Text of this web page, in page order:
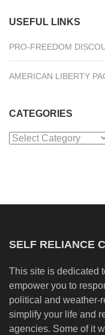
USEFUL LINKS
PRO-FREEDOM
AMERICAN LIBERTY
CATEGORIES
Categories
SELF RELIANCE
This site is dedicated
empower you to
political and weather-
simplify your life and
agencies. Some of it